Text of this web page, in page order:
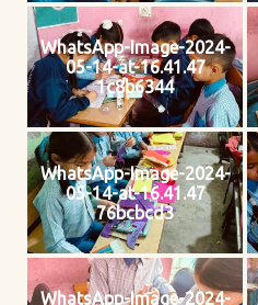
WhatsApp-Image-2024-
05-14-at-16.41.47
1c8b6344
WhatsApp-Image-2024-
05-14-at-16.41.47
76bcbcd3
WhatsApp-Image-2024-